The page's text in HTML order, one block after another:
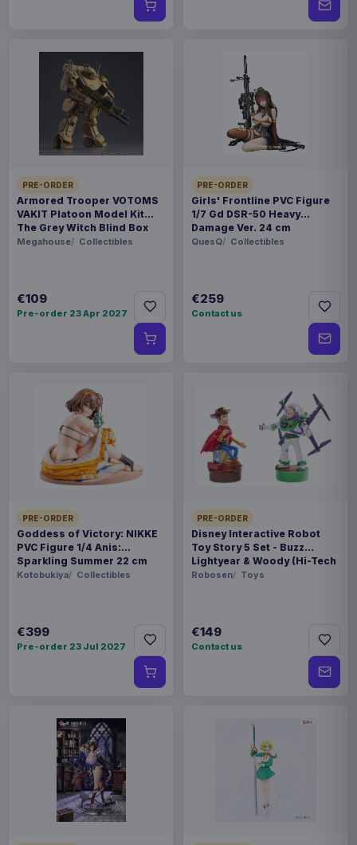
PRE-ORDER
Armored Trooper VOTOMS
VAKIT Platoon Model Kit
The Grey Witch Blind Box
Assortment (6)
Megahouse Collectibles
€109
Pre-order 23 Apr 2027
PRE-ORDER
Girls' Frontline PVC Figure
1/7 Gd DSR-50 Heavy
Damage Ver. 24 cm
QuesQ Collectibles
€259
Contact us
PRE-ORDER
Goddess of Victory: NIKKE
PVC Figure 1/4 Anis:
Sparkling Summer 22 cm
Kotobukiya Collectibles
€399
Pre-order 23 Jul 2027
PRE-ORDER
Disney Interactive Robot
Toy Story 5 Set - Buzz
Lightyear & Woody (Hi-Tech
Edition) *German Version*
Robosen Toys
€149
Contact us